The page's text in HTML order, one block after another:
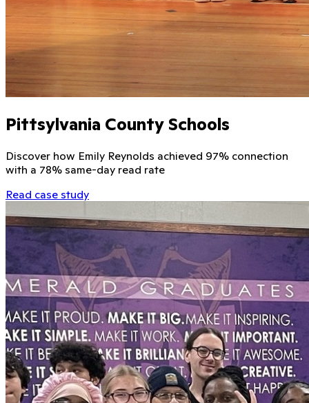
Pittsylvania County Schools
Discover how Emily Reynolds achieved 97% connection
with a 78% same-day read rate
Read case study